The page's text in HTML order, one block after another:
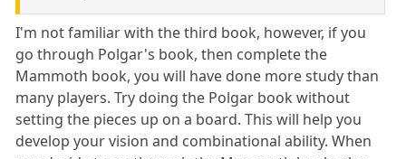
I'm not familiar with the third book, however, if you
go through Polgar's book, then complete the
Mammoth book, you will have done more study than
many players. Try doing the Polgar book without
setting the pieces up on a board. This will help you
develop your vision and combinational ability. When